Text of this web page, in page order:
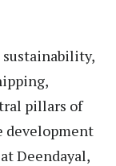
pillars of
development
Deendayal,